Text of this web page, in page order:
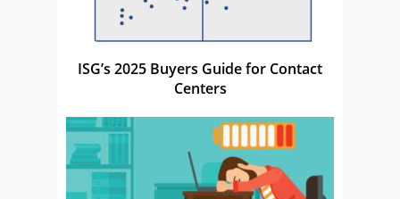
ISG’s 2025 Buyers Guide for Contact
Centers